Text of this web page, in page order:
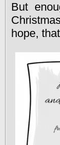
But
hope,